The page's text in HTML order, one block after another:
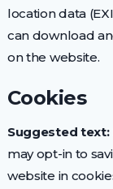
location data
can download
on the website.
Cookies
Suggested text:
may opt-in to
website in